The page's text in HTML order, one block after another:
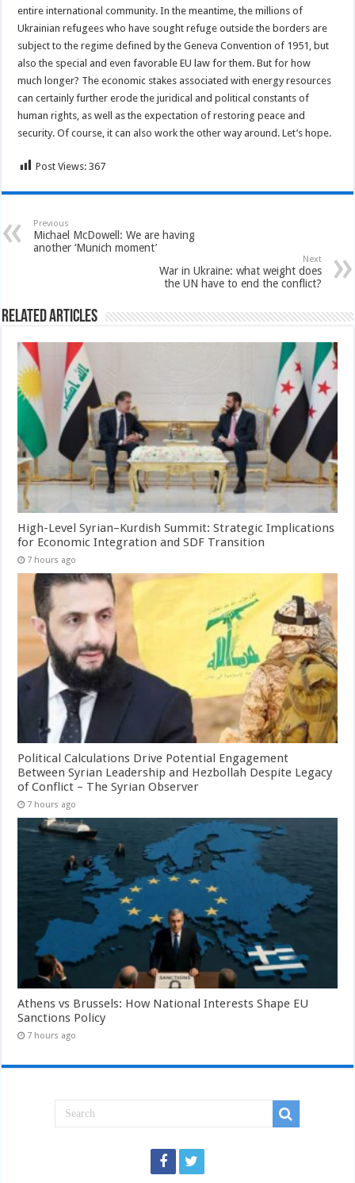
entire international community. In the meantime, the millions of
Ukrainian refugees who have sought refuge outside the borders are
subject to the regime defined by the Geneva Convention of 1951, but
also the special and even favorable EU law for them. But for how
much longer? The economic stakes associated with energy resources
can certainly further erode the juridical and political constants of
human rights, as well as the expectation of restoring peace and
security. Of course, it can also work the other way around. Let’s hope.
Post Views: 367
Previous
Michael McDowell: We are having
another ‘Munich moment’
Next
War in Ukraine: what weight does
the UN have to end the conflict?
Related Articles
High-Level Syrian–Kurdish Summit: Strategic Implications
for Economic Integration and SDF Transition
7 hours ago
Political Calculations Drive Potential Engagement
Between Syrian Leadership and Hezbollah Despite Legacy
of Conflict – The Syrian Observer
7 hours ago
Athens vs Brussels: How National Interests Shape EU
Sanctions Policy
7 hours ago